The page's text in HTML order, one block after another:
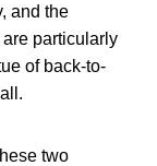
and the
particularly
of back-to-
two